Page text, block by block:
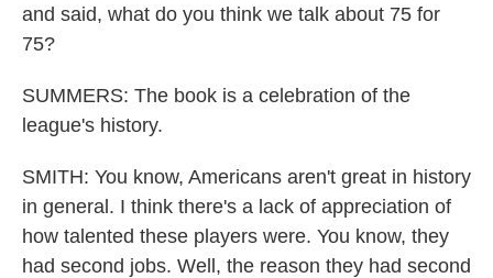
and said, what do you think we talk about 75 for
75?
SUMMERS: The book is a celebration of the
league's history.
SMITH: You know, Americans aren't great in history
in general. I think there's a lack of appreciation of
how talented these players were. You know, they
had second jobs. Well, the reason they had second